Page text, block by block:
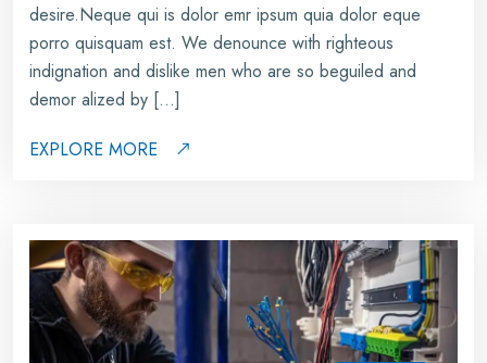
desire.Neque qui is dolor emr ipsum quia dolor eque
porro quisquam est. We denounce with righteous
indignation and dislike men who are so beguiled and
demor alized by […]
EXPLORE MORE